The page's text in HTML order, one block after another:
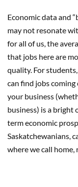
Economic data and
may not resonate
for all of us, the
that jobs here are
quality. For
can find jobs
your business
business) is a bright
term economic
Saskatchewanians,
where we call